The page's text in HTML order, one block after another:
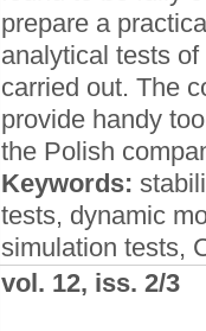
prepare a
analytical tests
carried out. The
provide handy
the Polish
Keywords:
tests, dynamic
simulation tests,
vol. 12, iss. 2/3